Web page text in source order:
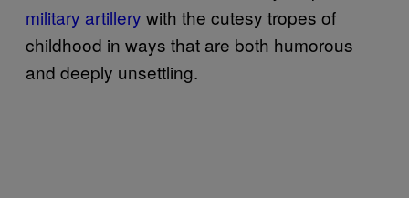
military artillery with the cutesy tropes of
childhood in ways that are both humorous
and deeply unsettling.